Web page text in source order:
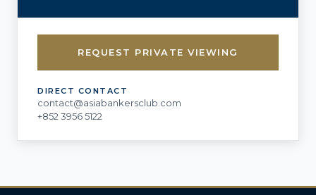
REQUEST PRIVATE VIEWING
DIRECT CONTACT
contact@asiabankersclub.com
+852 3956 5122